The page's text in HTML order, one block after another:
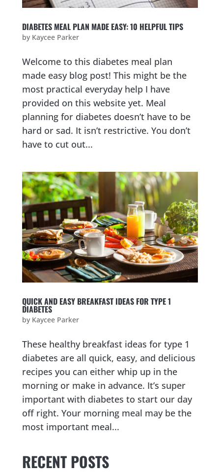
DIABETES MEAL PLAN MADE EASY: 10 HELPFUL TIPS
by Kaycee Parker
Welcome to this diabetes meal plan
made easy blog post! This might be the
most practical everyday help I have
provided on this website yet. Meal
planning for diabetes doesn’t have to be
hard or sad. It isn’t restrictive. You don’t
have to cut out...
QUICK AND EASY BREAKFAST IDEAS FOR TYPE 1
DIABETES
by Kaycee Parker
These healthy breakfast ideas for type 1
diabetes are all quick, easy, and delicious
recipes you can either whip up in the
morning or make in advance. It’s super
important with diabetes to start our day
off right. Your morning meal may be the
most important meal...
RECENT POSTS